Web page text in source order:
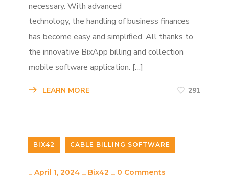
necessary. With advanced
technology, the handling of business finances
has become easy and simplified. All thanks to
the innovative BixApp billing and collection
mobile software application. […]
LEARN MORE 291
BIX42 CABLE BILLING SOFTWARE
_ April 1, 2024 _ Bix42 _ 0 Comments